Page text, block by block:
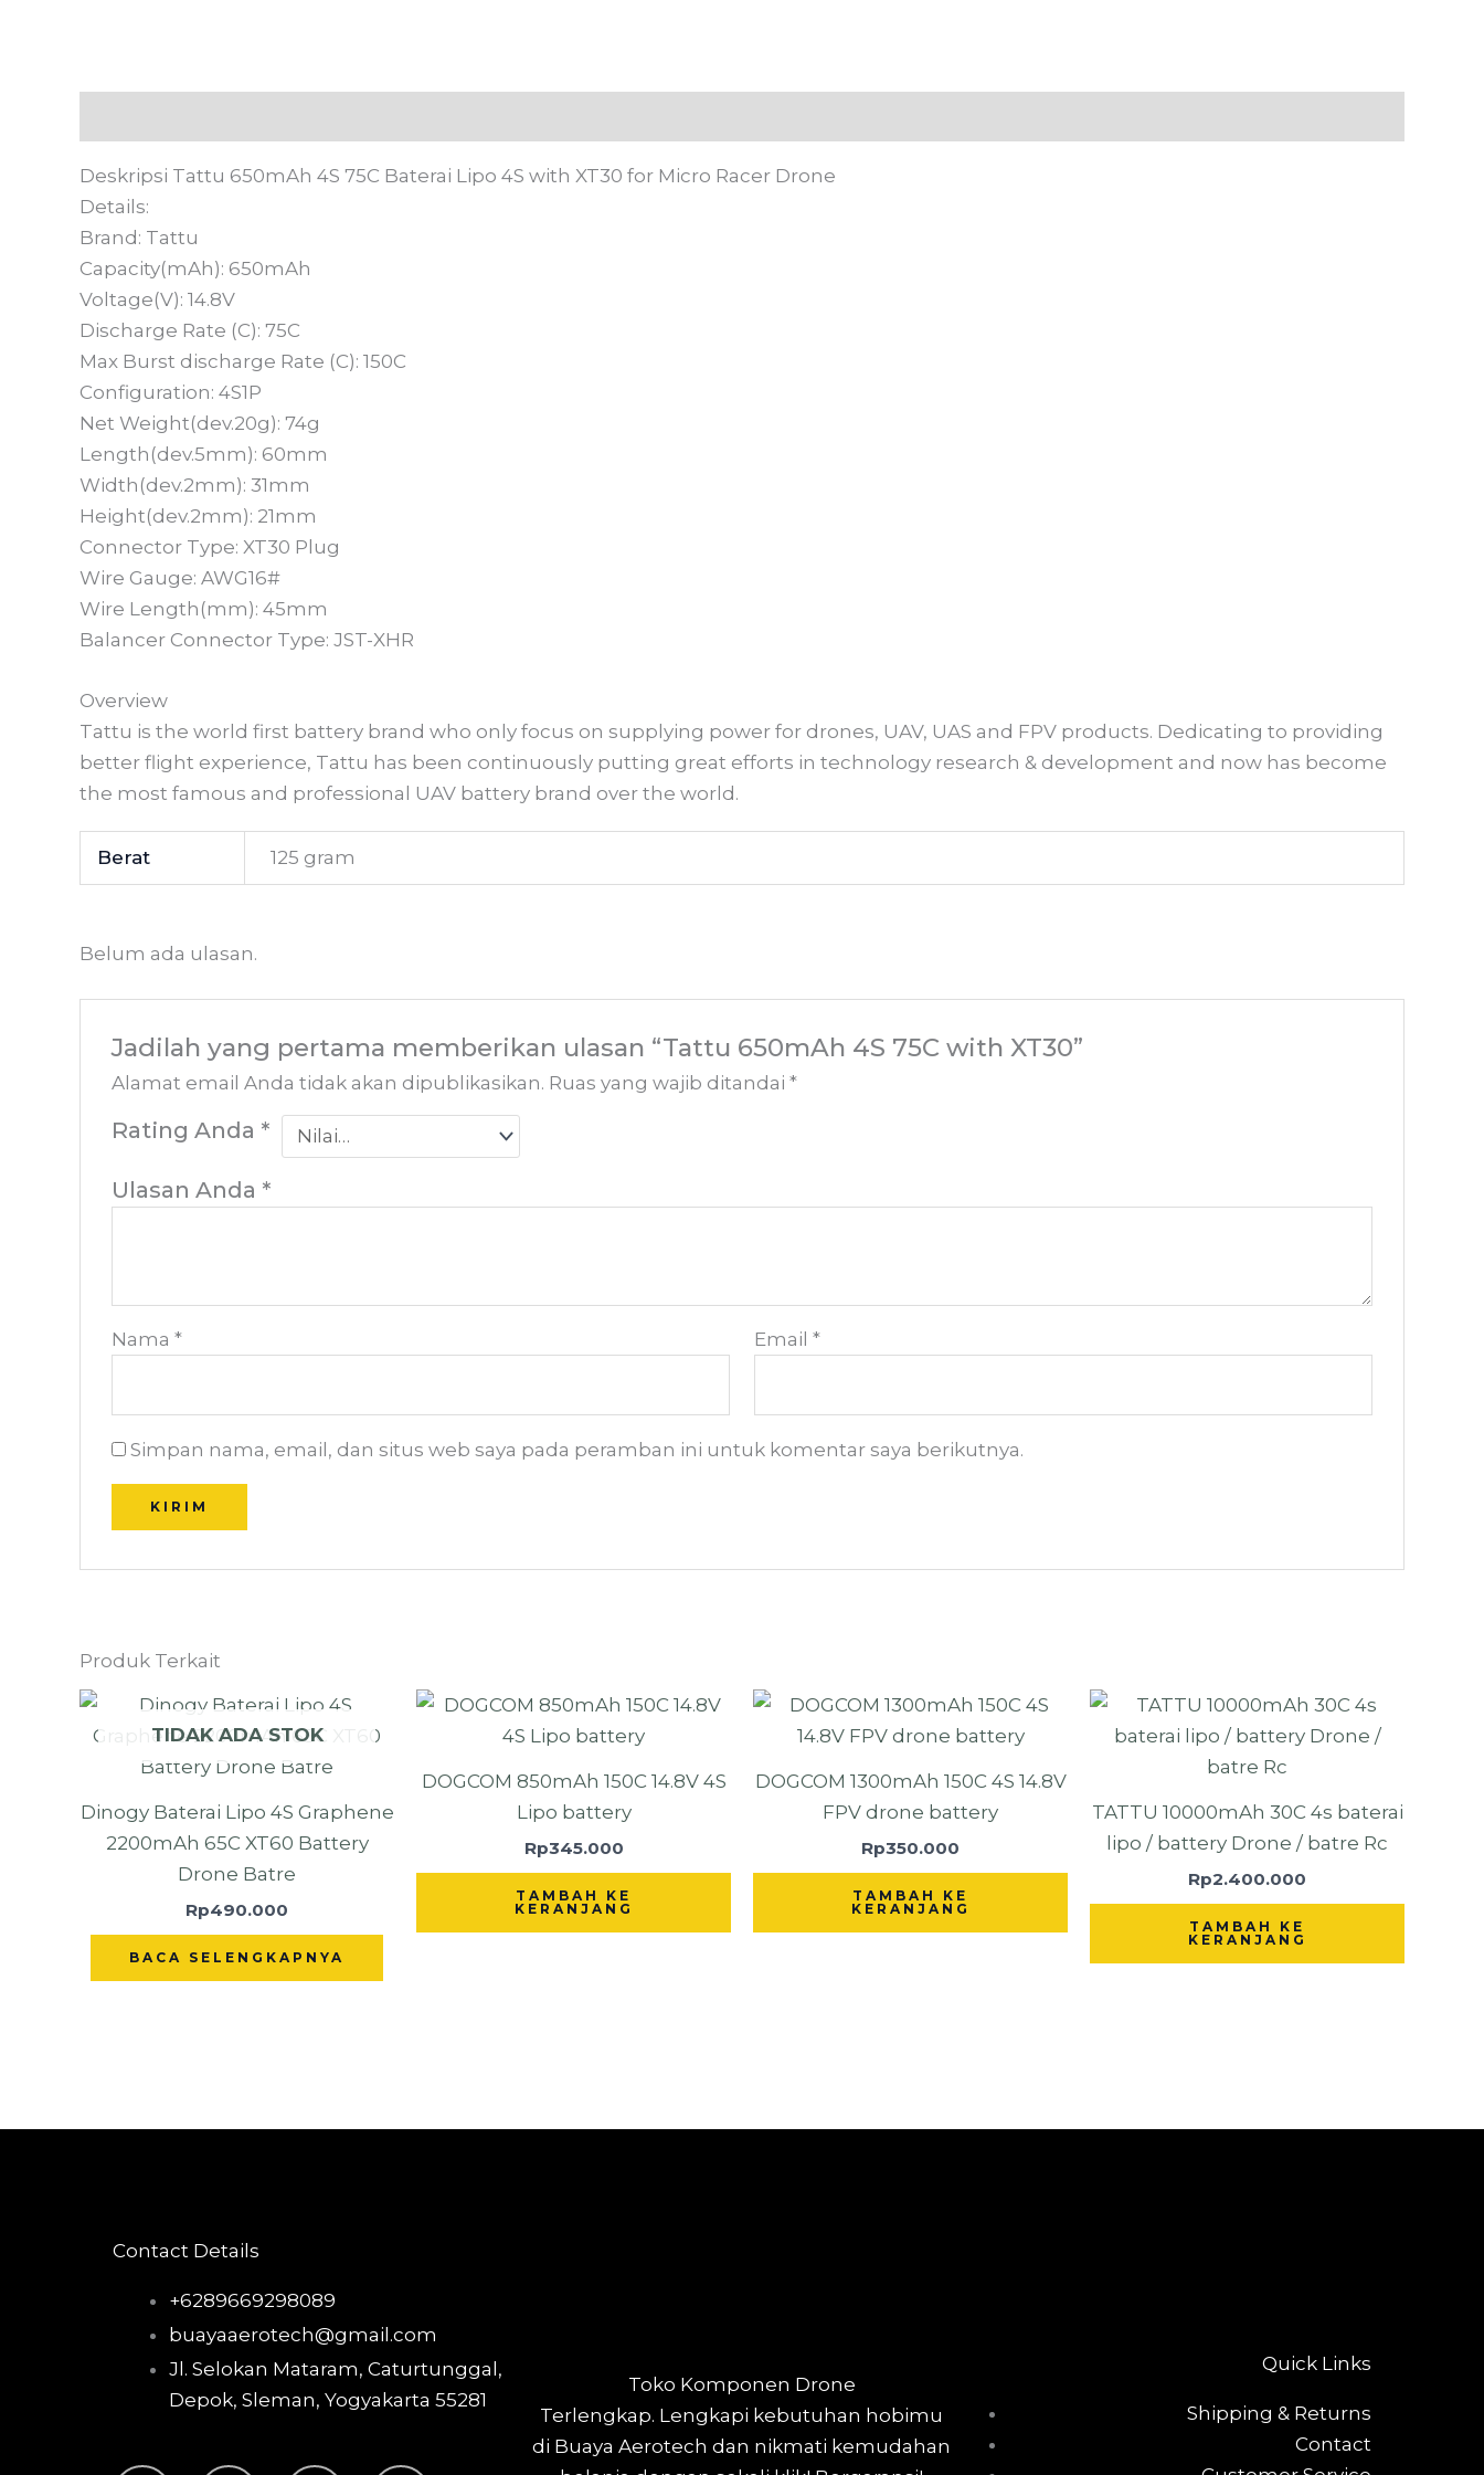
Deskripsi Tattu 650mAh 4S 75C Baterai Lipo 4S with XT30 for Micro Racer Drone
Details:
Brand: Tattu
Capacity(mAh): 650mAh
Voltage(V): 14.8V
Discharge Rate (C): 75C
Max Burst discharge Rate (C): 150C
Configuration: 4S1P
Net Weight(dev.20g): 74g
Length(dev.5mm): 60mm
Width(dev.2mm): 31mm
Height(dev.2mm): 21mm
Connector Type: XT30 Plug
Wire Gauge: AWG16#
Wire Length(mm): 45mm
Balancer Connector Type: JST-XHR
Overview
Tattu is the world first battery brand who only focus on supplying power for drones, UAV, UAS and FPV products. Dedicating to providing
better flight experience, Tattu has been continuously putting great efforts in technology research & development and now has become
the most famous and professional UAV battery brand over the world.
Berat 125 gram
Belum ada ulasan.
Jadilah yang pertama memberikan ulasan “Tattu 650mAh 4S 75C with XT30”
Alamat email Anda tidak akan dipublikasikan. Ruas yang wajib ditandai*
Rating Anda *
Ulasan Anda *
Nama* Email*
Simpan nama, email, dan situs web saya pada peramban ini untuk komentar saya berikutnya.
Produk Terkait
TIDAK ADA STOK
Dinogy Baterai Lipo 4S Graphene
2200mAh 65C XT60 Battery
Drone Batre
Rp490.000
BACA SELENGKAPNYA
DOGCOM 850mAh 150C 14.8V 4S
Lipo battery
Rp345.000
TAMBAH KE
KERANJANG
DOGCOM 1300mAh 150C 4S 14.8V
FPV drone battery
Rp350.000
TAMBAH KE
KERANJANG
TATTU 10000mAh 30C 4s baterai
lipo / battery Drone / batre Rc
Rp2.400.000
TAMBAH KE
KERANJANG
Contact Details
+6289669298089
buayaaerotech@gmail.com
Jl. Selokan Mataram, Caturtunggal,
Depok, Sleman, Yogyakarta 55281
Toko Komponen Drone
Terlengkap. Lengkapi kebutuhan hobimu
di Buaya Aerotech dan nikmati kemudahan
Quick Links
Shipping & Returns
Contact